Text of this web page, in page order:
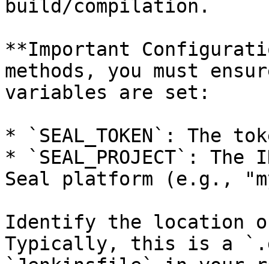
build/compilation.
**Important
methods, you must
variables are set:
* `SEAL_TOKEN`: The
* `SEAL_PROJECT`:
Seal platform (e.g.,
Identify the location
Typically, this is a